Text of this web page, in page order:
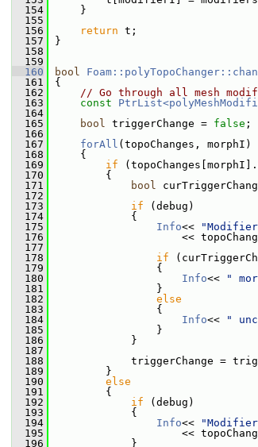
  154
}
  155
  156
return t;
  157
}
  158
  159
  160
bool
  161
{
  162
// Go through all mesh
  163
const
  164
  165
bool triggerChange = false ;
  166
  167
forAll (topoChanges, morphI)
  168
{
  169
if
  170
{
  171
bool
  172
  173
if (debug)
  174
{
  175
Info<<
  176
<<
  177
  178
if
  179
{
  180
Info<< "
  181
}
  182
else
  183
{
  184
Info<< "
  185
}
  186
}
  187
  188
triggerChange =
  189
}
  190
else
  191
{
  192
if (debug)
  193
{
  194
Info<<
  195
<<
  196
}